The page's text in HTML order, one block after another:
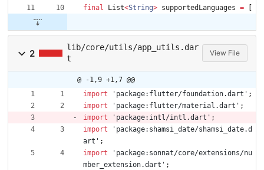
final List<String> supportedLanguages =
2
lib/core/utils/app_utils.dar
t
View File
@ -1,9 +1,7 @@
import
' package:flutter/foundation.dart ' ;
import
' package:flutter/material.dart ' ;
import
' package:intl/intl.dart ' ;
import
' package:shamsi_date/shamsi_date.d
art ' ;
import
' package:sonnat/core/extensions/nu
mber_extension.dart ' ;